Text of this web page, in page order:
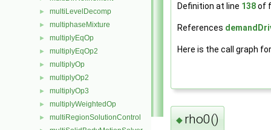
► multiLevelDecomp
► multiphaseMixture
► multiplyEqOp
► multiplyEqOp2
► multiplyOp
► multiplyOp2
► multiplyOp3
► multiplyWeightedOp
► multiRegionSolutionControl
Definition at line 138of
References
Here is the call graph
◆ rho0()